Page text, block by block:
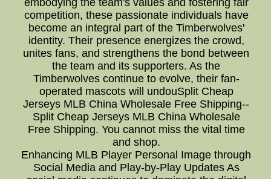
embodying the team's values and fostering fair
competition, these passionate individuals have
become an integral part of the Timberwolves'
identity. Their presence energizes the crowd,
unites fans, and strengthens the bond between
the team and its supporters. As the
Timberwolves continue to evolve, their fan-
operated mascots will undouSplit Cheap
Jerseys MLB China Wholesale Free Shipping--
Split Cheap Jerseys MLB China Wholesale
Free Shipping. You cannot miss the vital time
and shop.
Enhancing MLB Player Personal Image through
Social Media and Play-by-Play Updates As